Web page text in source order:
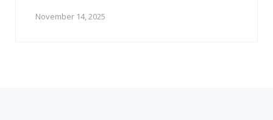
November 14, 2025